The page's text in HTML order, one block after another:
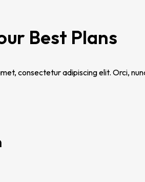
Best Plans
consectetur adipiscing elit. Orci,